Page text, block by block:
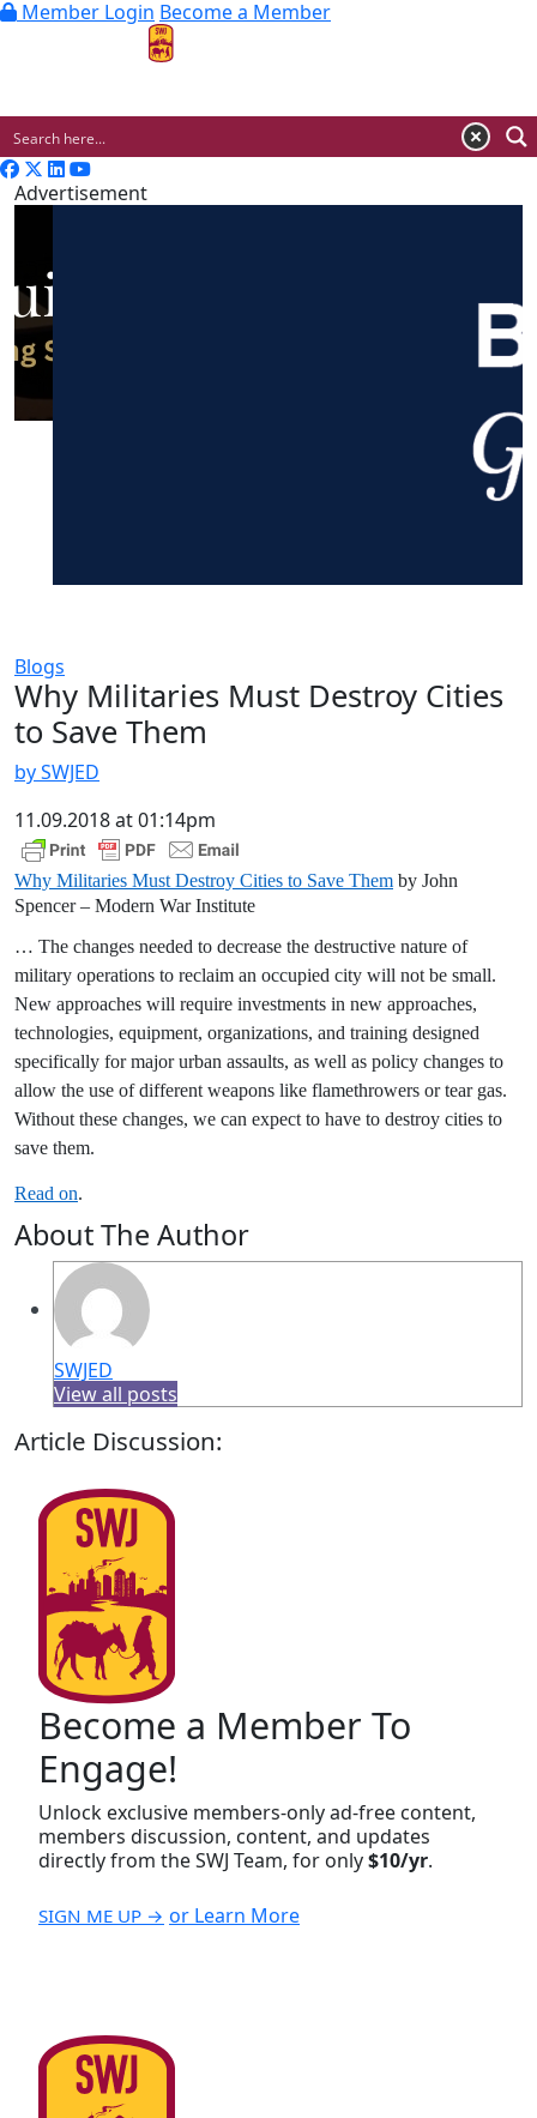
Member Login Become a Member
Advertisement
Blogs
Why Militaries Must Destroy Cities
to Save Them
by SWJED
11.09.2018 at 01:14pm
Why Militaries Must Destroy Cities to Save Them by John
Spencer – Modern War Institute
… The changes needed to decrease the destructive nature of
military operations to reclaim an occupied city will not be small.
New approaches will require investments in new approaches,
technologies, equipment, organizations, and training designed
specifically for major urban assaults, as well as policy changes to
allow the use of different weapons like flamethrowers or tear gas.
Without these changes, we can expect to have to destroy cities to
save them.
Read on.
About The Author
SWJED
View all posts
Article Discussion:
Become a Member To
Engage!
Unlock exclusive members-only ad-free content,
members discussion, content, and updates
directly from the SWJ Team, for only$10/yr.
SIGN ME UP → or Learn More